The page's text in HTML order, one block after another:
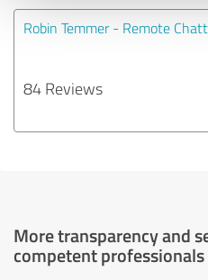
Robin Temmer - Remote
84 Reviews
More transparency and
competent professionals